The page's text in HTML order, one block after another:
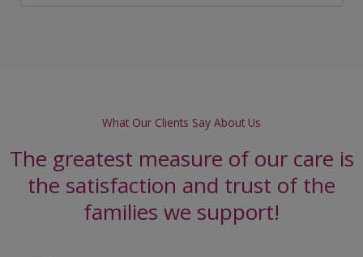
What Our Clients Say About Us
The greatest measure of our care is
the satisfaction and trust of the
families we support!